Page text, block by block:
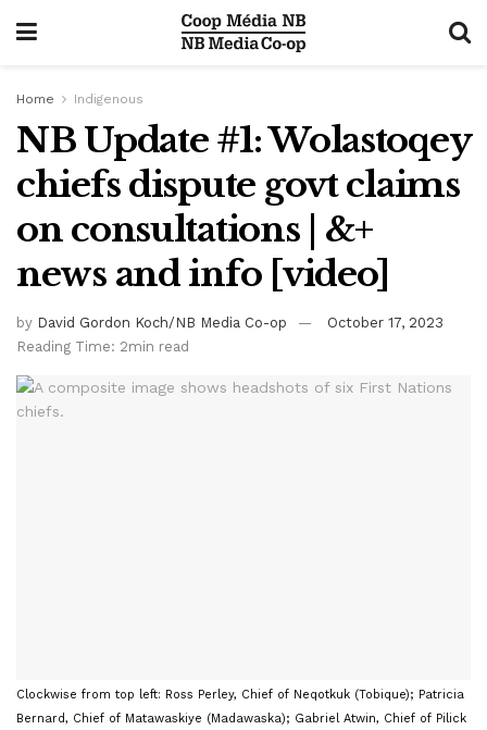
Home Indigenous
NB Update #1: Wolastoqey
chiefs dispute govt claims
on consultations | &+
news and info [video]
by David Gordon Koch/NB Media Co-op
October 17, 2023
Reading Time: 2min read
Clockwise from top left: Ross Perley, Chief of Neqotkuk (Tobique); Patricia
Bernard, Chief of Matawaskiye (Madawaska); Gabriel Atwin, Chief of Pilick